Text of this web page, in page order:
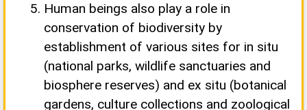
Human beings also play a role in
conservation of biodiversity by
establishment of various sites for in situ
(national parks, wildlife sanctuaries and
biosphere reserves) and ex situ (botanical
gardens, culture collections and zoological